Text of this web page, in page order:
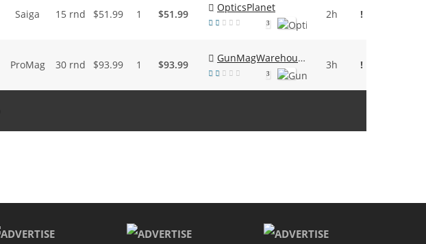
Saiga 15 rnd $51.99 1 $51.99
OpticsPlanet
3
2h !
ProMag 30 rnd $93.99 1 $93.99
GunMagWarehouse
3
3h !